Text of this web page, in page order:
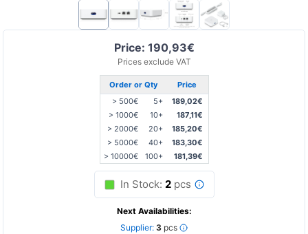
Price: 190,93€
Prices exclude VAT
Order or Qty
Price
> 500€
5+
189,02€
> 1000€
10+
187,11€
> 2000€
20+
185,20€
> 5000€
40+
183,30€
> 10000€
100+ 181,39€
In Stock: 2pcs
Next Availabilities:
Supplier: 3 pcs